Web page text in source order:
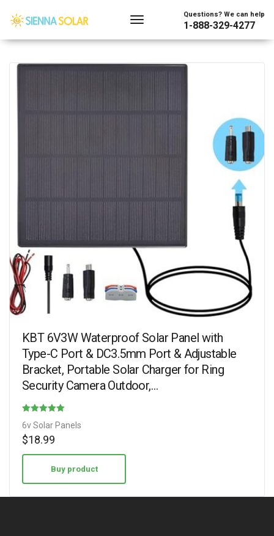
Questions? We can help
1-888-329-4277
KBT 6V3W Waterproof Solar Panel with
Type-C Port & DC3.5mm Port & Adjustable
Bracket, Portable Solar Charger for Ring
Security Camera Outdoor,…
6v Solar Panels
$18.99
Buy product